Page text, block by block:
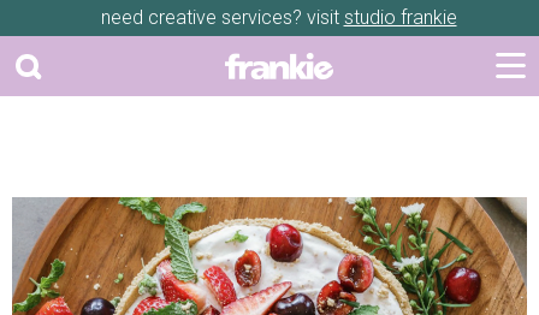
need creative services? visit studio frankie